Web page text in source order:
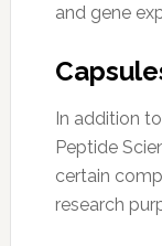
and gene
In addition
Peptide
certain
research